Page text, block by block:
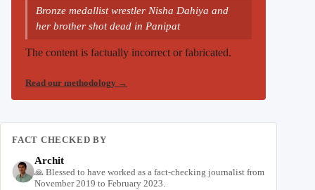
Bronze medallist wrestler Nisha Dahiya and
her brother shot dead in Panipat
The content is factually incorrect or fabricated.
Read our methodology →
FACT CHECKED BY
Archit
🙏 Blessed to have worked as a fact-checking journalist from
November 2019 to February 2023.